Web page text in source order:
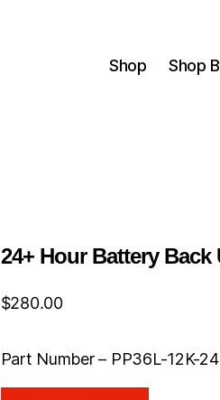
Shop Shop
24+ Hour Battery Back
$280.00
Part Number – PP36L-12K-24